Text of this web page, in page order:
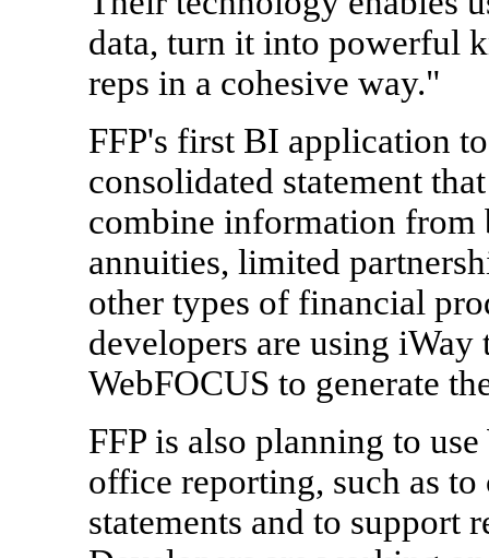
data, turn it into powerful
reps in a cohesive way."
FFP's first BI application
consolidated statement
combine information from
annuities, limited
other types of financial
developers are using
WebFOCUS to generate
FFP is also planning to
office reporting, such as
statements and to support